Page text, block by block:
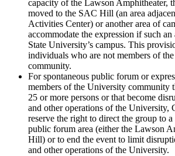
capacity of the Lawson Amphitheater,
moved to the SAC Hill (an area
Activities Center) or another area of
accommodate the expression if such
State University’s campus. This
individuals who are not members of
community.
For spontaneous public forum or
members of the University community
25 or more persons or that become
and other operations of the University,
reserve the right to direct the group to
public forum area (either the Lawson
Hill) or to end the event to limit
and other operations of the University.